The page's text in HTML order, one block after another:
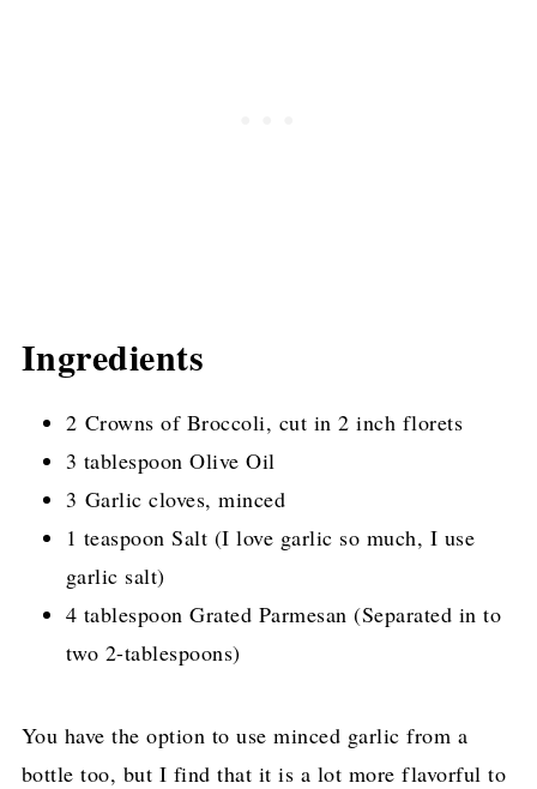
Ingredients
2 Crowns of Broccoli, cut in 2 inch florets
3 tablespoon Olive Oil
3 Garlic cloves, minced
1 teaspoon Salt (I love garlic so much, I use
garlic salt)
4 tablespoon Grated Parmesan (Separated in to
two 2-tablespoons)
You have the option to use minced garlic from a
bottle too, but I find that it is a lot more flavorful to